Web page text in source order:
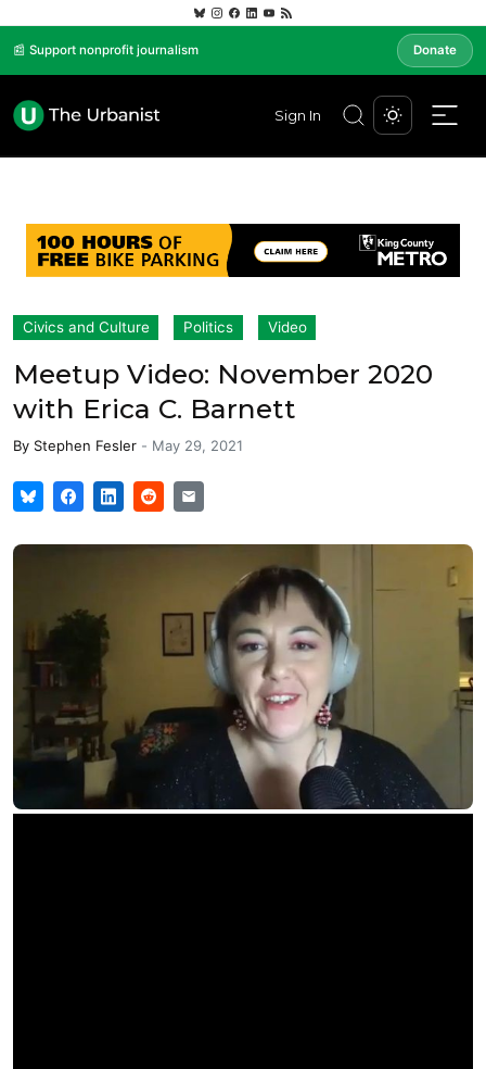
📰 Support nonprofit journalism Donate
Sign In
Civics and Culture Politics Video
Meetup Video: November 2020
with Erica C. Barnett
By Stephen Fesler - May 29, 2021